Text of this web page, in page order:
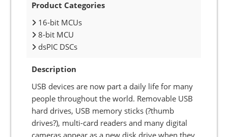
Product Categories
16-bit MCUs
8-bit MCU
dsPIC DSCs
Description
USB devices are now part a daily life for many
people throughout the world. Removable USB
hard drives, USB memory sticks (?thumb
drives?), multi-card readers and many digital
cameras appear as a new disk drive when they